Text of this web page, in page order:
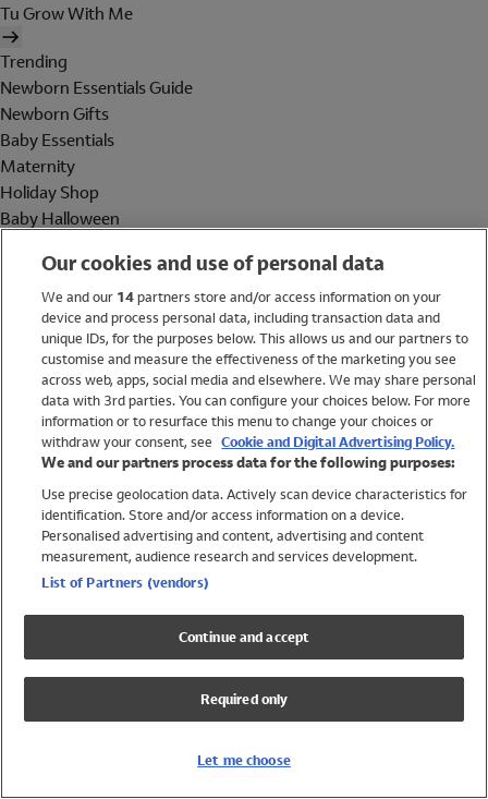
Tu Grow With Me
Trending
Newborn Essentials Guide
Newborn Gifts
Baby Essentials
Maternity
Holiday Shop
Baby Halloween
Holiday Shop
Swimwear
Women
Trending
Shop All Holiday Shop
Swimwear
Girls Swimwear
Boys Swimwear
Our cookies and use of personal data
We and our 14partners store and/or access information on your
device and process personal data, including transaction data and
unique IDs, for the purposes below. This allows us and our partners to
customise and measure the effectiveness of the marketing you see
across web, apps, social media and elsewhere. We may share personal
data with 3rd parties. You can configure your choices below. For more
information or to resurface this menu to change your choices or
withdraw your consent, see Cookie and Digital Advertising Policy.
We and our partners process data for the following purposes:
Use precise geolocation data. Actively scan device characteristics for
identification. Store and/or access information on a device.
Personalised advertising and content, advertising and content
measurement, audience research and services development.
List of Partners (vendors)
Continue and accept
Required only
Let me choose